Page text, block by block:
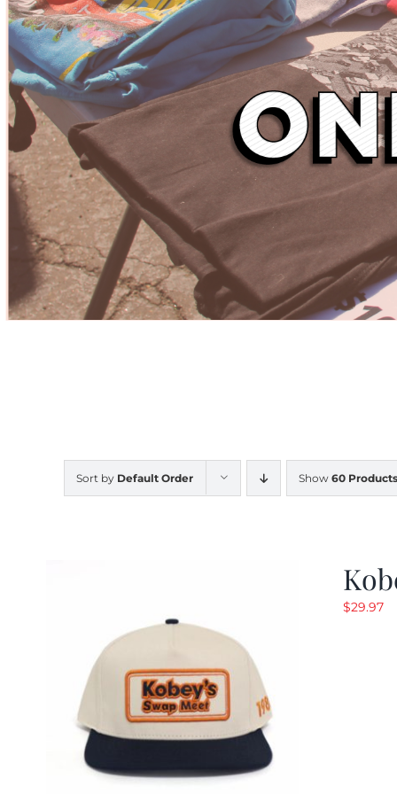
Sort by Default Order Show 60 Products
$29.97